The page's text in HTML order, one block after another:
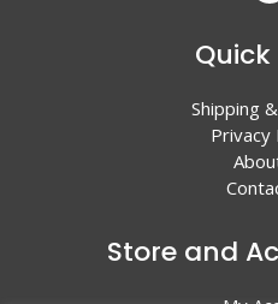
Quick
Shipping
Privacy
Store and